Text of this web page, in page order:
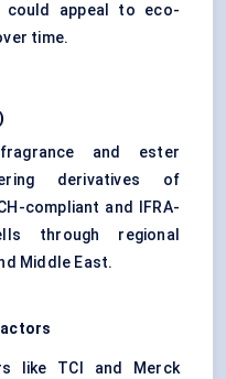
appeal to eco-
time.
and ester
derivatives of
compliant and IFRA-
through regional
Middle East.
like TCI and Merck